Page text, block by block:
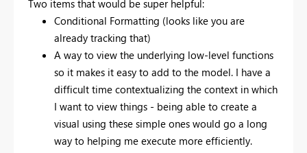
Two items that would be super helpful:
Conditional Formatting (looks like you are
already tracking that)
A way to view the underlying low-level functions
so it makes it easy to add to the model. I have a
difficult time contextualizing the context in which
I want to view things - being able to create a
visual using these simple ones would go a long
way to helping me execute more efficiently.